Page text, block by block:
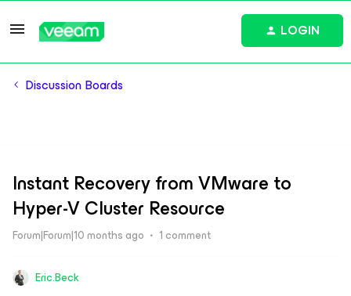
LOGIN
Discussion Boards
Instant Recovery from VMware to
Hyper-V Cluster Resource
Forum|Forum|10 months ago 1 comment
Eric.Beck